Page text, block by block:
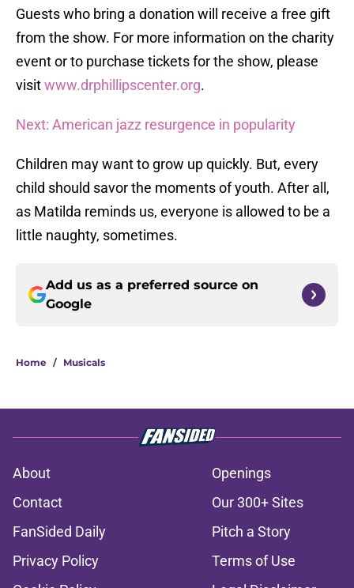
Guests who bring a donation will receive a free gift
from the show. For more information on the charity
event or to purchase tickets for the show, please
visitwww.drphillipscenter.org.
Next: American jazz resurgence in popularity
Children may want to grow up quickly. But, every
child should savor the moments of youth. After all,
as Matilda reminds us, everyone is allowed to be a
little naughty, sometimes.
Add us as a preferred source on
Google
Home / Musicals
About
Openings
Contact
Our 300+ Sites
FanSided Daily
Pitch a Story
Privacy Policy
Terms of Use